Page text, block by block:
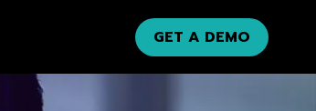
GET A DEMO